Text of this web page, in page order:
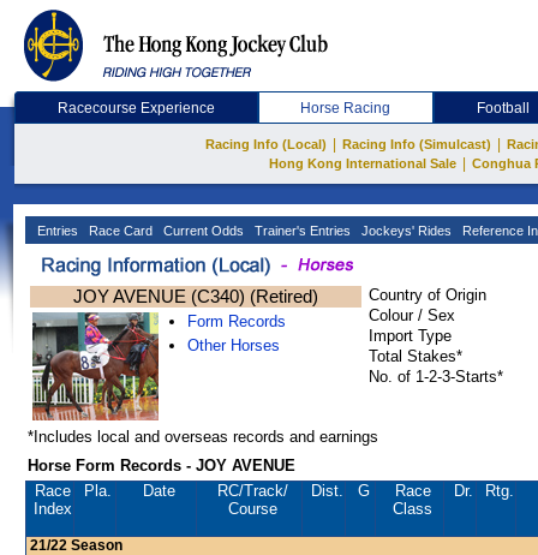
Racecourse Experience Horse Racing Football
Racing Info (Local) Racing Info (Simulcast)
Hong Kong International Sale
Conghua
Entries Race Card Current Odds Trainer's Entries Jockeys' Rides Reference
JOY AVENUE (C340) (Retired)
Form Records
Other Horses
Country of Origin
Colour / Sex
Import Type
Total Stakes*
No. of 1-2-3-Starts*
*Includes local and overseas records and earnings
Horse Form Records - JOY AVENUE
Race
Index
Pla. Date RC/Track/
Course
Dist. G
Race
Class
Dr. Rtg.
21/22 Season